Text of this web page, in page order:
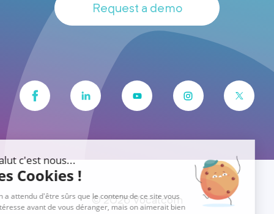
Request a demo
© 2026 Vocalcom